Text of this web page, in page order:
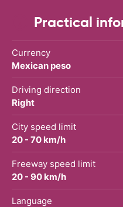
Practical
Currency
Mexican peso
Driving direction
Right
City speed limit
20 - 70 km/h
Freeway speed limit
20 - 90 km/h
Language